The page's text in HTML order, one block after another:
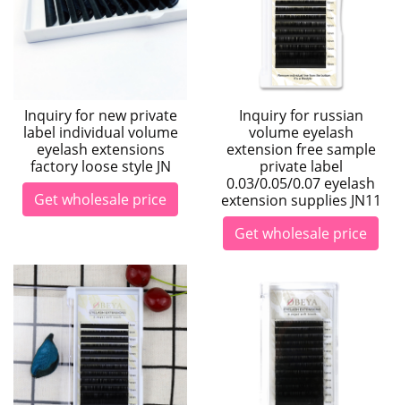
Inquiry for new private
label individual volume
eyelash extensions
factory loose style JN
Get wholesale price
Inquiry for russian
volume eyelash
extension free sample
private label
0.03/0.05/0.07 eyelash
extension supplies JN11
Get wholesale price